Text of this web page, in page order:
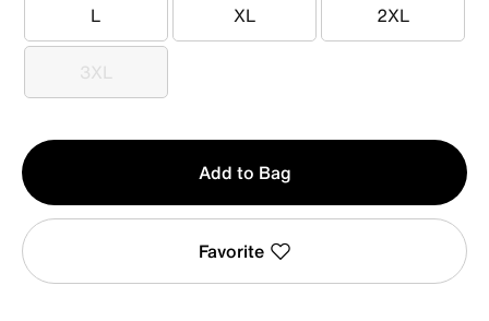
L
L XL
XL 2XL
2XL
3XL
3XL
Qty
1
Add to Bag
Favorite